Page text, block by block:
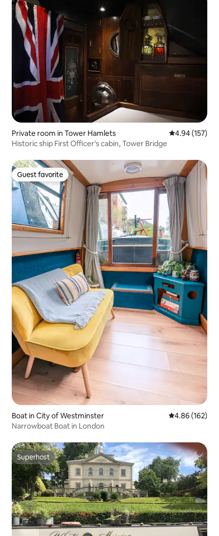
Private room in Tower Hamlets 4.94 out of 5
4.94 (157)
Historic ship First Officer's cabin, Tower Bridge
Guest favorite
Guest favorite
Boat in City of Westminster 4.86 out of 5
4.86 (162)
Narrowboat Boat in London
Superhost
Superhost